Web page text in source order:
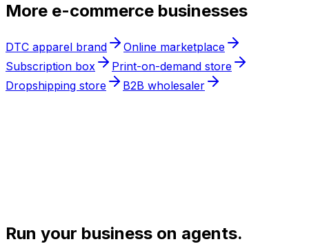
More e-commerce businesses
DTC apparel brand
Online marketplace
Subscription box
Print-on-demand store
Dropshipping store
B2B wholesaler
Run your business on agents.